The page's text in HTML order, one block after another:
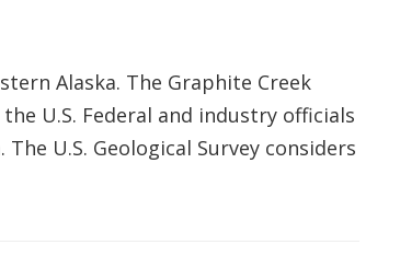
Alaska. The Graphite Creek
U.S. Federal and industry officials
U.S. Geological Survey considers